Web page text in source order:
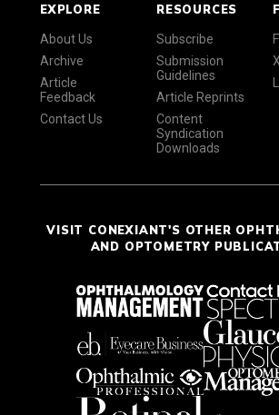
EXPLORE
About Us
Archive
Article
Feedback
Contact Us
RESOURCES
Subscribe
Submission
Guidelines
Article Reprints
Content
Syndication
Downloads
VISIT CONEXIANT'S OTHER
AND OPTOMETRY